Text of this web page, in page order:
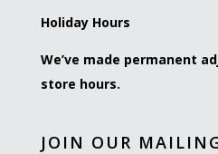
Holiday Hours
We’ve made permanent
store hours.
JOIN OUR